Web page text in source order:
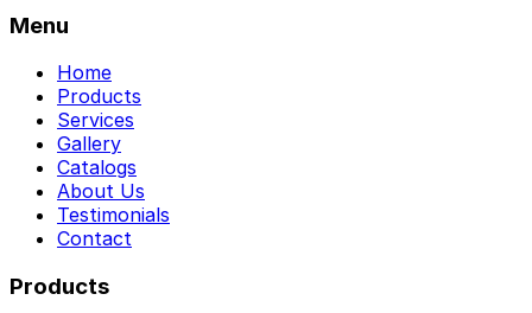
Menu
Home
Products
Services
Gallery
Catalogs
About Us
Testimonials
Contact
Products